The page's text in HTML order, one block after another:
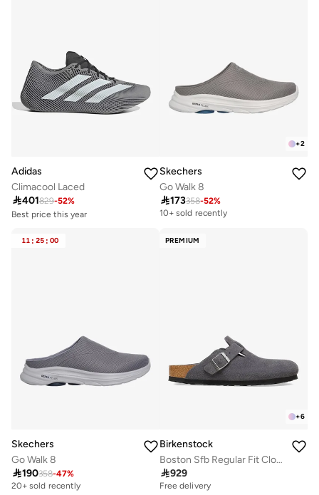
Adidas
Climacool Laced
401829-52%
Best price this year
+2
Skechers
Go Walk 8
173358-52%
10+ sold recently
11 : 25 : 00
Skechers
Go Walk 8
190358-47%
20+ sold recently
PREMIUM
+6
Birkenstock
Boston Sfb Regular Fit Clogs
929
Free delivery